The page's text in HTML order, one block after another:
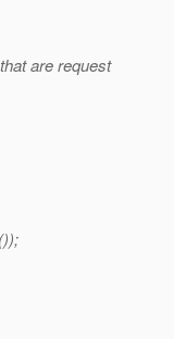
are request